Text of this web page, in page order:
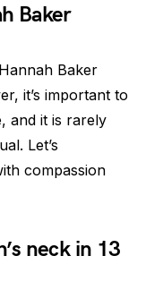
Baker
Baker
it’s important to
and it is rarely
Let’s
compassion
neck in 13